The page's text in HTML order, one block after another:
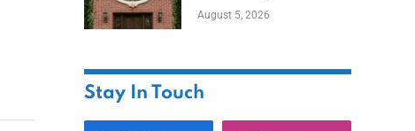
Definition, Uses, and
August 5, 2026
Stay In Touch